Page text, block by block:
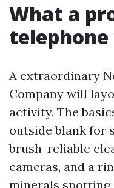
What a
telephone
A extraordinary
Company will
activity. The
outside blank for
brush-reliable
cameras, and a
minerals spotting